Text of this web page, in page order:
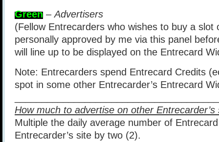
Green –Advertisers
(Fellow Entrecarders who wishes to buy a slot
personally approved by me via this panel
will line up to be displayed on the Entrecard
Note: Entrecarders spend Entrecard Credits
spot in some other Entrecarder’s Entrecard
How much to advertise on other Entrecarder’s
Multiple the daily average number of
Entrecarder’s site by two (2).